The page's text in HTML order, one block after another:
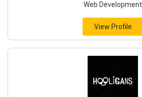
Web Development
View Profile